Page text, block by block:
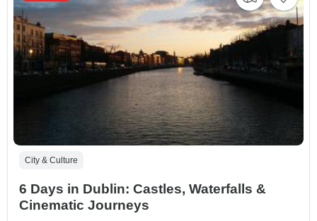
City & Culture
6 Days in Dublin: Castles, Waterfalls &
Cinematic Journeys